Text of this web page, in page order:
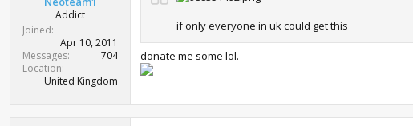
Addict
Joined
Apr 10, 2011
Messages
704
Location
United Kingdom
if only everyone in uk could get this
donate me some lol.